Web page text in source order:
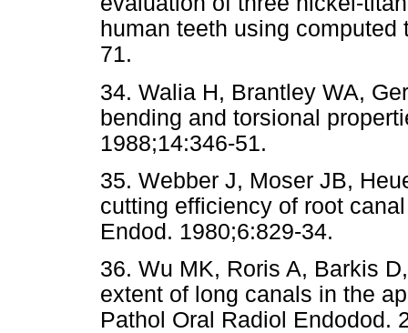
human teeth using
71.
34. Walia H, Brantley WA,
bending and torsional
1988;14:346-51.
35. Webber J, Moser JB,
cutting efficiency of root
Endod. 1980;6:829-34.
36. Wu MK, Roris A, Barkis
extent of long canals in the
Pathol Oral Radiol Endodod.